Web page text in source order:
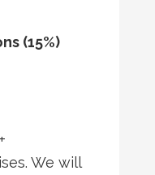
(15%)
We will